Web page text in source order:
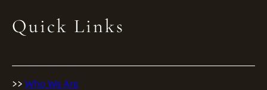
Quick Links
>> Who We Are